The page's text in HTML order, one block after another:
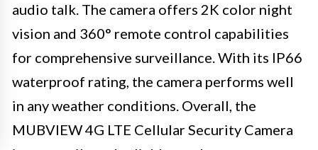
audio talk. The camera offers 2K color night
vision and 360° remote control capabilities
for comprehensive surveillance. With its IP66
waterproof rating, the camera performs well
in any weather conditions. Overall, the
MUBVIEW 4G LTE Cellular Security Camera